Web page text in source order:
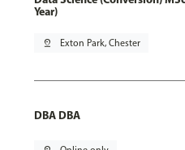
Year)
pin_drop Exton Park, Chester
DBA DBA